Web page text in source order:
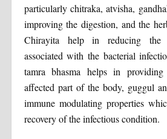
particularly chitraka, atvisha,
improving the digestion, and the
Chirayita help in reducing the
associated with the bacterial
tamra bhasma helps in
affected part of the body, guggul
immune modulating properties
recovery of the infectious condition.